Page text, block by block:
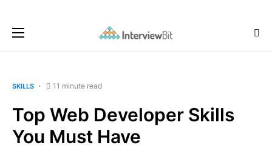
SKILLS 11 minute read
Top Web Developer Skills
You Must Have